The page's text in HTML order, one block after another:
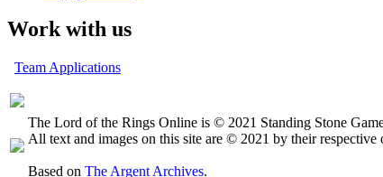
Work with us
Team Applications
The Lord of the Rings Online is © 2021 Standing Stone
All text and images on this site are © 2021 by their respective
Based on The Argent Archives.